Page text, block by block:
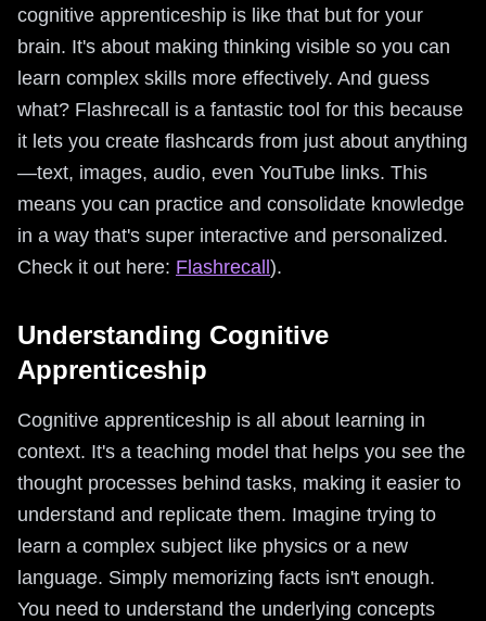
cognitive apprenticeship is like that but for your
brain. It's about making thinking visible so you can
learn complex skills more effectively. And guess
what? Flashrecall is a fantastic tool for this because
it lets you create flashcards from just about anything
—text, images, audio, even YouTube links. This
means you can practice and consolidate knowledge
in a way that's super interactive and personalized.
Check it out here: Flashrecall ).
Understanding Cognitive
Apprenticeship
Cognitive apprenticeship is all about learning in
context. It's a teaching model that helps you see the
thought processes behind tasks, making it easier to
understand and replicate them. Imagine trying to
learn a complex subject like physics or a new
language. Simply memorizing facts isn't enough.
You need to understand the underlying concepts